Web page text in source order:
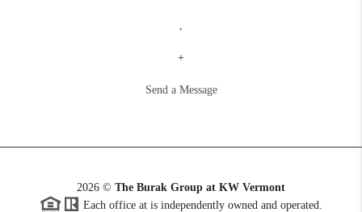
+
Send a Message
2026 © The Burak Group at KW Vermont
Each office at is independently owned and operated.